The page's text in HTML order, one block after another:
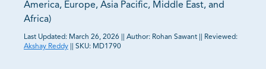
America, Europe, Asia Pacific, Middle East, and
Africa)
Last Updated: March 26, 2026 Author: Rohan Sawant
Reviewed:
Akshay Reddy
SKU: MD1790